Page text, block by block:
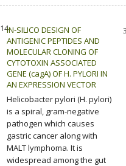
14.IN-SILICO DESIGN OF
ANTIGENIC PEPTIDES AND
MOLECULAR CLONING OF
CYTOTOXIN ASSOCIATED
GENE (cagA) OF H. PYLORI IN
AN EXPRESSION VECTOR
Helicobacter pylori (H. pylori)
is a spiral, gram-negative
pathogen which causes
gastric cancer along with
MALT lymphoma. It is
widespread among the gut